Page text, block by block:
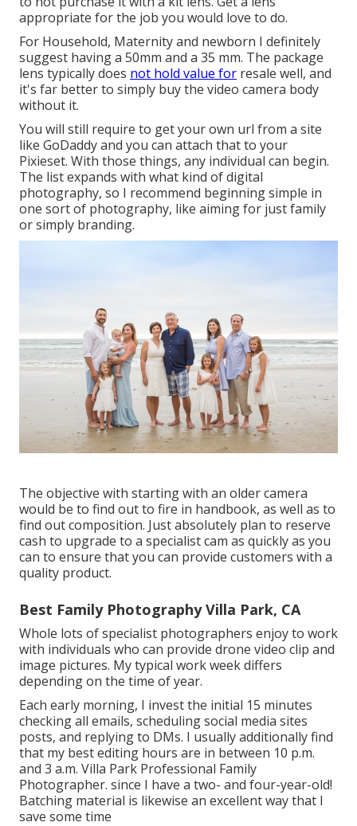
appropriate for the job you would love to do.
For Household, Maternity and newborn I definitely
suggest having a 50mm and a 35 mm. The package
lens typically does not hold value for resale well, and
it's far better to simply buy the video camera body
without it.
You will still require to get your own url from a site
like GoDaddy and you can attach that to your
Pixieset. With those things, any individual can begin.
The list expands with what kind of digital
photography, so I recommend beginning simple in
one sort of photography, like aiming for just family
or simply branding.
The objective with starting with an older camera
would be to find out to fire in handbook, as well as to
find out composition. Just absolutely plan to reserve
cash to upgrade to a specialist cam as quickly as you
can to ensure that you can provide customers with a
quality product.
Best Family Photography Villa Park, CA
Whole lots of specialist photographers enjoy to work
with individuals who can provide drone video clip and
image pictures. My typical work week differs
depending on the time of year.
Each early morning, I invest the initial 15 minutes
checking all emails, scheduling social media sites
posts, and replying to DMs. I usually additionally find
that my best editing hours are in between 10 p.m.
and 3 a.m. Villa Park Professional Family
Photographer. since I have a two- and four-year-old!
Batching material is likewise an excellent way that I
save some time